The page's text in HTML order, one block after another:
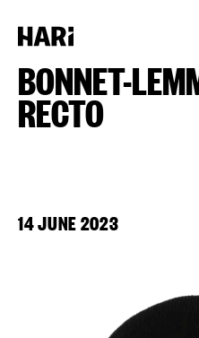
BONNET-
RECTO
14 JUNE 2023